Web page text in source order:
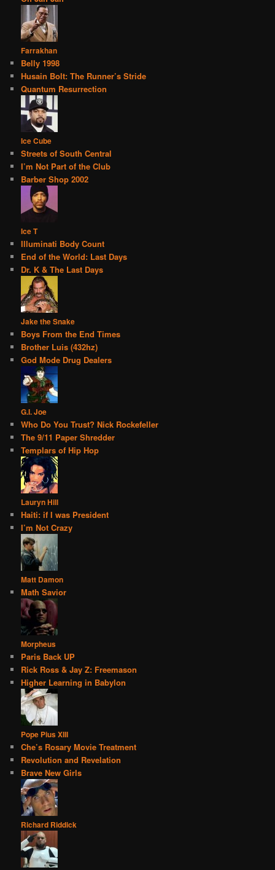
Farrakhan
Belly 1998
Husain Bolt: The Runner’s Stride
Quantum Resurrection
Ice Cube
Streets of South Central
I’m Not Part of the Club
Barber Shop 2002
Ice T
Illuminati Body Count
End of the World: Last Days
Dr. K & The Last Days
Jake the Snake
Boys From the End Times
Brother Luis (432hz)
God Mode Drug Dealers
G.I. Joe
Who Do You Trust? Nick Rockefeller
The 9/11 Paper Shredder
Templars of Hip Hop
Lauryn Hill
Haiti: if I was President
I’m Not Crazy
Matt Damon
Math Savior
Morpheus
Paris Back UP
Rick Ross & Jay Z: Freemason
Higher Learning in Babylon
Pope Pius XIII
Che’s Rosary Movie Treatment
Revolution and Revelation
Brave New Girls
Richard Riddick